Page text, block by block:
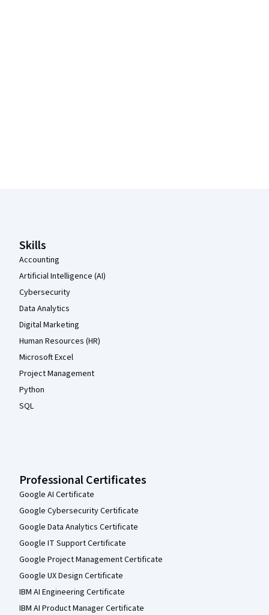
Skills
Accounting
Artificial Intelligence (AI)
Cybersecurity
Data Analytics
Digital Marketing
Human Resources (HR)
Microsoft Excel
Project Management
Python
SQL
Professional Certificates
Google AI Certificate
Google Cybersecurity Certificate
Google Data Analytics Certificate
Google IT Support Certificate
Google Project Management Certificate
Google UX Design Certificate
IBM AI Engineering Certificate
IBM AI Product Manager Certificate